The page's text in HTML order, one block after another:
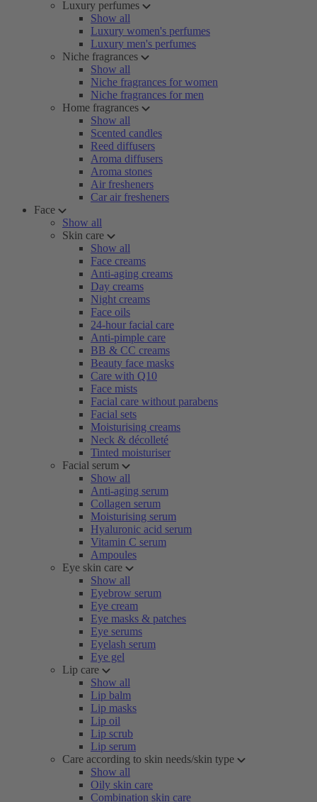
Luxury perfumes
Show all
Luxury women's perfumes
Luxury men's perfumes
Niche fragrances
Show all
Niche fragrances for women
Niche fragrances for men
Home fragrances
Show all
Scented candles
Reed diffusers
Aroma diffusers
Aroma stones
Air fresheners
Car air fresheners
Face
Show all
Skin care
Show all
Face creams
Anti-aging creams
Day creams
Night creams
Face oils
24-hour facial care
Anti-pimple care
BB & CC creams
Beauty face masks
Care with Q10
Face mists
Facial care without parabens
Facial sets
Moisturising creams
Neck & décolleté
Tinted moisturiser
Facial serum
Show all
Anti-aging serum
Collagen serum
Moisturising serum
Hyaluronic acid serum
Vitamin C serum
Ampoules
Eye skin care
Show all
Eyebrow serum
Eye cream
Eye masks & patches
Eye serums
Eyelash serum
Eye gel
Lip care
Show all
Lip balm
Lip masks
Lip oil
Lip scrub
Lip serum
Care according to skin needs/skin type
Show all
Oily skin care
Combination skin care